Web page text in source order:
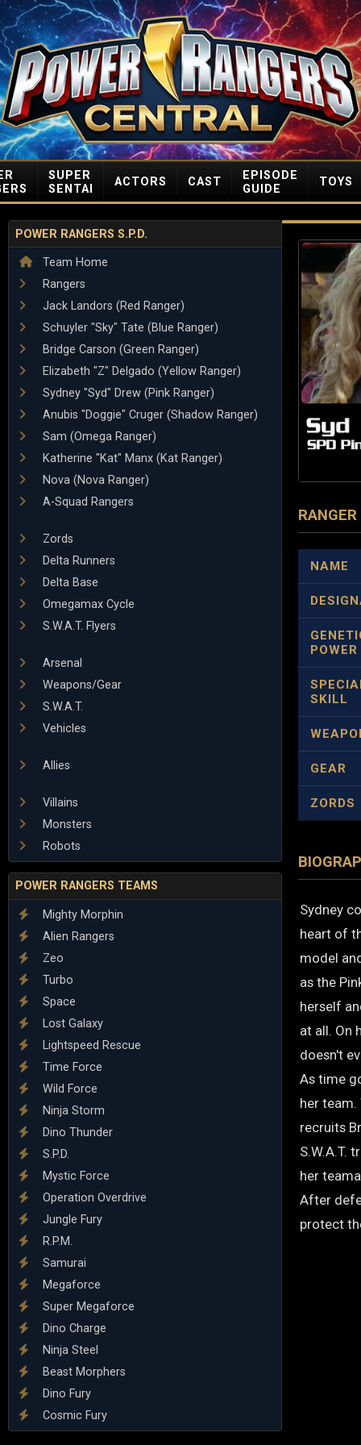
SUPER
SENTAI
ACTORS CAST
EPISODE
GUIDE
TOYS
POWER RANGERS S.P.D.
Team Home
Rangers
Jack Landors (Red Ranger)
Schuyler "Sky" Tate (Blue Ranger)
Bridge Carson (Green Ranger)
Elizabeth "Z" Delgado (Yellow Ranger)
Sydney "Syd" Drew (Pink Ranger)
Anubis "Doggie" Cruger (Shadow Ranger)
Sam (Omega Ranger)
Katherine "Kat" Manx (Kat Ranger)
Nova (Nova Ranger)
A-Squad Rangers
Zords
Delta Runners
Delta Base
Omegamax Cycle
S.W.A.T. Flyers
Arsenal
Weapons/Gear
S.W.A.T.
Vehicles
Allies
Villains
Monsters
Robots
POWER RANGERS TEAMS
Mighty Morphin
Alien Rangers
Zeo
Turbo
Space
Lost Galaxy
Lightspeed Rescue
Time Force
Wild Force
Ninja Storm
Dino Thunder
S.P.D.
Mystic Force
Operation Overdrive
Jungle Fury
R.P.M.
Samurai
Megaforce
Super Megaforce
Dino Charge
Ninja Steel
Beast Morphers
Dino Fury
Cosmic Fury
NAME
POWER
SKILL
GEAR
ZORDS
Sydney
heart of
model
as the
herself
at all. On
doesn't
As time
her team.
recruits
S.W.A.T.
her
After
protect